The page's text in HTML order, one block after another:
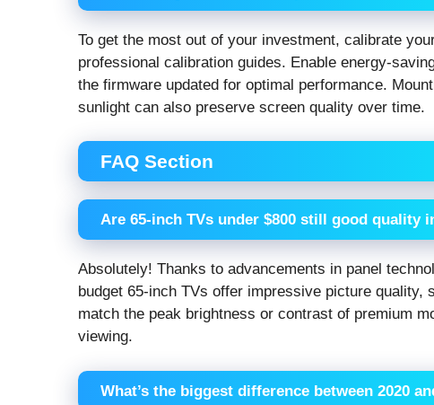
To get the most out of your investment, calibrate
professional calibration guides. Enable energy-
the firmware updated for optimal performance.
sunlight can also preserve screen quality over time.
FAQ Section
Are 65-inch TVs under $800 still good quality
Absolutely! Thanks to advancements in panel
budget 65-inch TVs offer impressive picture
match the peak brightness or contrast of premium
viewing.
What’s the biggest difference between 2020